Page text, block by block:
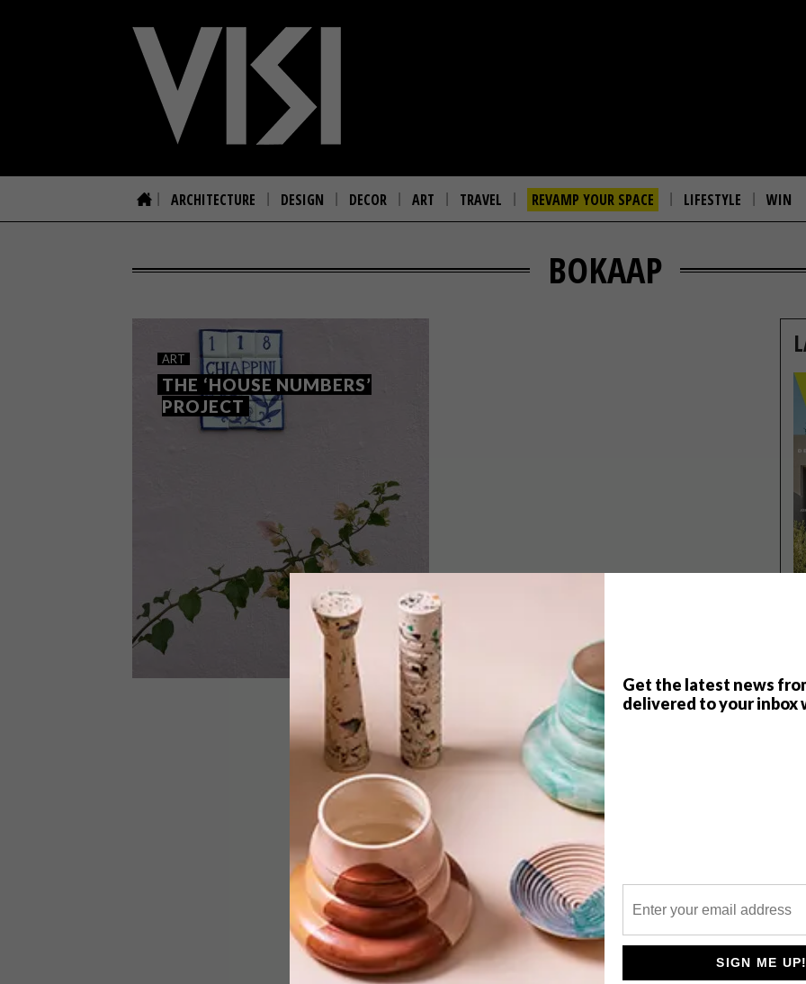
Get the latest news
delivered to your inbox
SIGN ME UP!
ARCHITECTURE DESIGN DECOR ART TRAVEL REVAMP YOUR SPACE LIFESTYLE WIN
BOKAAP
ART
THE ‘HOUSE NUMBERS’
PROJECT
THE ‘HOUSE NUMBERS’
Celebrated Cape Town ceramicist,
curator and all-round creative Michael
Chandler has taken it upon himself to
TOP ↑